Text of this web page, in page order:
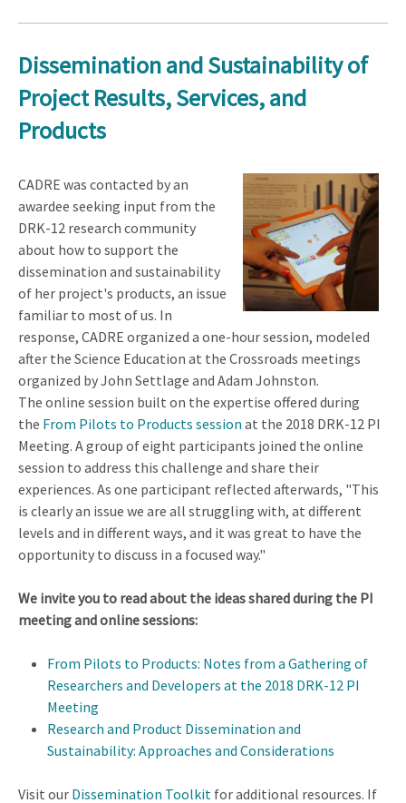
Dissemination and Sustainability of
Project Results, Services, and
Products
CADRE was contacted by an
awardee seeking input from the
DRK-12 research community
about how to support the
dissemination and sustainability
of her project's products, an issue
familiar to most of us. In
response, CADRE organized a one-hour session, modeled
after the Science Education at the Crossroads meetings
organized by John Settlage and Adam Johnston.
The online session built on the expertise offered during
the From Pilots to Products session at the 2018 DRK-12 PI
Meeting. A group of eight participants joined the online
session to address this challenge and share their
experiences. As one participant reflected afterwards, "This
is clearly an issue we are all struggling with, at different
levels and in different ways, and it was great to have the
opportunity to discuss in a focused way."
We invite you to read about the ideas shared during the PI
meeting and online sessions:
From Pilots to Products: Notes from a Gathering of
Researchers and Developers at the 2018 DRK-12 PI
Meeting
Research and Product Dissemination and
Sustainability: Approaches and Considerations
Visit our Dissemination Toolkit for additional resources. If